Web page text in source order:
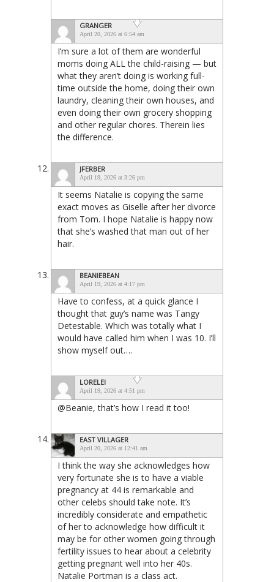
GRANGER
April 20, 2026 at 6:54 am
I’m sure a lot of them are wonderful
moms doing ALL the child-raising — but
what they aren’t doing is working full-
time outside the home, doing their own
laundry, cleaning their own houses, and
even doing their own grocery shopping
and other regular chores. Therein lies
the difference.
JFERBER
April 19, 2026 at 3:26 pm
It seems Natalie is copying the same
exact moves as Giselle after her divorce
from Tom. I hope Natalie is happy now
that she’s washed that man out of her
hair.
BEANIEBEAN
April 19, 2026 at 4:17 pm
Have to confess, at a quick glance I
thought that guy’s name was Tangy
Detestable. Which was totally what I
would have called him when I was 10. I’ll
show myself out….
LORELEI
April 19, 2026 at 4:51 pm
@Beanie, that’s how I read it too!
EAST VILLAGER
April 20, 2026 at 12:41 am
I think the way she acknowledges how
very fortunate she is to have a viable
pregnancy at 44 is remarkable and
other celebs should take note. It’s
incredibly considerate and empathetic
of her to acknowledge how difficult it
may be for other women going through
fertility issues to hear about a celebrity
getting pregnant well into her 40s.
Natalie Portman is a class act.